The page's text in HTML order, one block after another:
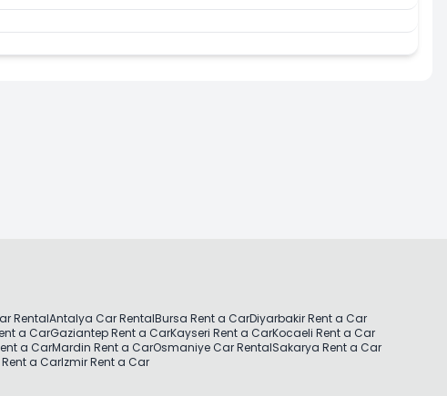
RentalAntalya Car RentalBursa Rent a CarDiyarbakir Rent a Car
a CarGaziantep Rent a CarKayseri Rent a CarKocaeli Rent a Car
a CarMardin Rent a CarOsmaniye Car RentalSakarya Rent a Car
a CarIzmir Rent a Car